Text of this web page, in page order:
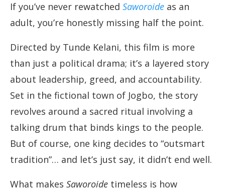
If you’ve never rewatched Saworoide as an
adult, you’re honestly missing half the point.
Directed by Tunde Kelani, this film is more
than just a political drama; it’s a layered story
about leadership, greed, and accountability.
Set in the fictional town of Jogbo, the story
revolves around a sacred ritual involving a
talking drum that binds kings to the people.
But of course, one king decides to “outsmart
tradition”… and let’s just say, it didn’t end well.
What makes Saworoide timeless is how